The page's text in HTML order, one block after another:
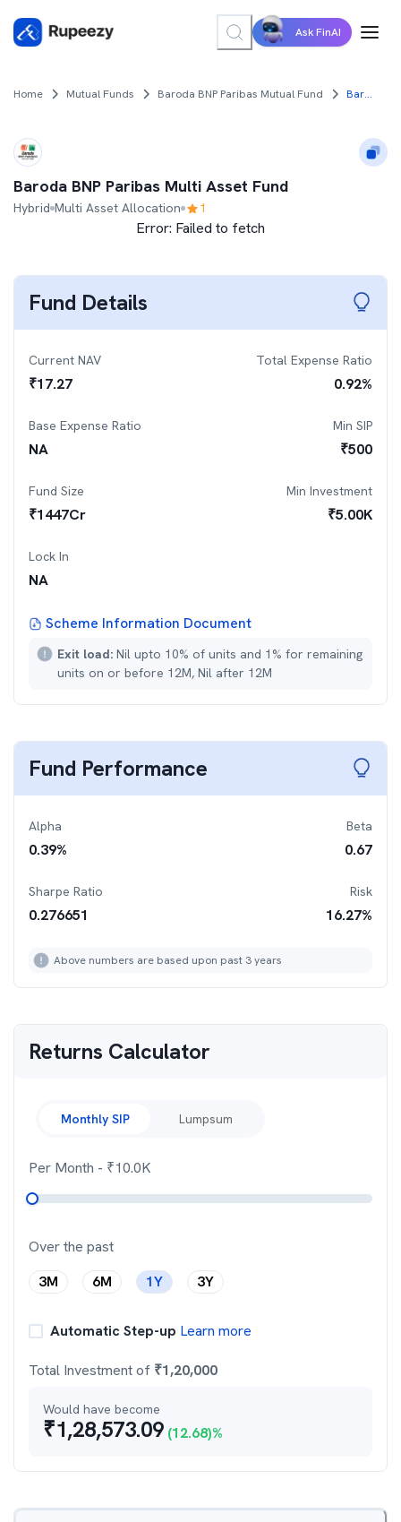
Ask FinAI
Home Mutual Funds Baroda BNP Paribas Mutual Fund Baroda BNP Paribas Multi Asset Fund
Baroda BNP Paribas Multi Asset Fund
Hybrid Multi Asset Allocation 1
Error: Failed to fetch
Fund Details
Current NAV
₹17.27
Total Expense Ratio
0.92%
Base Expense Ratio
NA
Min SIP
₹500
Fund Size
₹1447Cr
Min Investment
₹5.00K
Lock In
NA
Scheme Information Document
Exit load: Nil upto 10% of units and 1% for remaining
units on or before 12M, Nil after 12M
Fund Performance
Alpha
0.39%
Beta
0.67
Sharpe Ratio
0.276651
Risk
16.27%
Above numbers are based upon past 3 years
Returns Calculator
Monthly SIP Lumpsum
Per Month - ₹10.0K
Over the past
3M
6M 1Y 3Y
Automatic Step-up Learn more
Total Investment of ₹1,20,000
Would have become
₹1,28,573.09 (12.68)%